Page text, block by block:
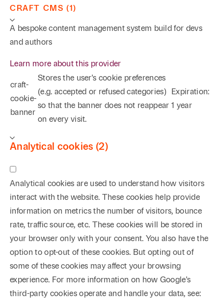
CRAFT CMS (1)
A bespoke content management system build for devs
and authors
Learn more about this provider
craft-
cookie-
banner
Stores the user's cookie preferences
(e.g. accepted or refused categories)
so that the banner does not reappear
on every visit.
Expiration:
1 year
Analytical cookies (2)
Analytical cookies are used to understand how visitors
interact with the website. These cookies help provide
information on metrics the number of visitors, bounce
rate, traffic source, etc. These cookies will be stored in
your browser only with your consent. You also have the
option to opt-out of these cookies. But opting out of
some of these cookies may affect your browsing
experience. For more information on how Google's
third-party cookies operate and handle your data, see: